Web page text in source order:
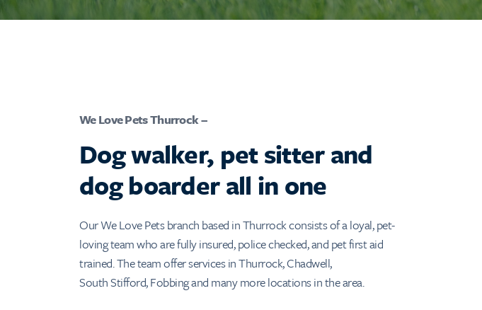
We Love Pets Thurrock –
Dog walker, pet sitter and
dog boarder all in one
Our We Love Pets branch based in Thurrock consists of a loyal, pet-
loving team who are fully insured, police checked, and pet first aid
trained. The team offer services in Thurrock, Chadwell,
South Stifford, Fobbing and many more locations in the area.